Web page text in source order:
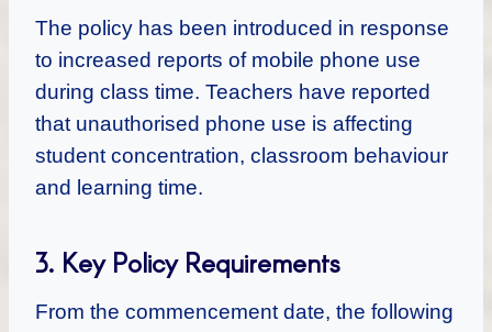
The policy has been introduced in response
to increased reports of mobile phone use
during class time. Teachers have reported
that unauthorised phone use is affecting
student concentration, classroom behaviour
and learning time.
3. Key Policy Requirements
From the commencement date, the following